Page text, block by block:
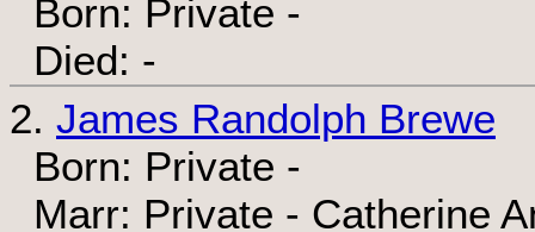
Born: Private -
Died: -
2. James Randolph Brewe
Born: Private -
Marr: Private - Catherine